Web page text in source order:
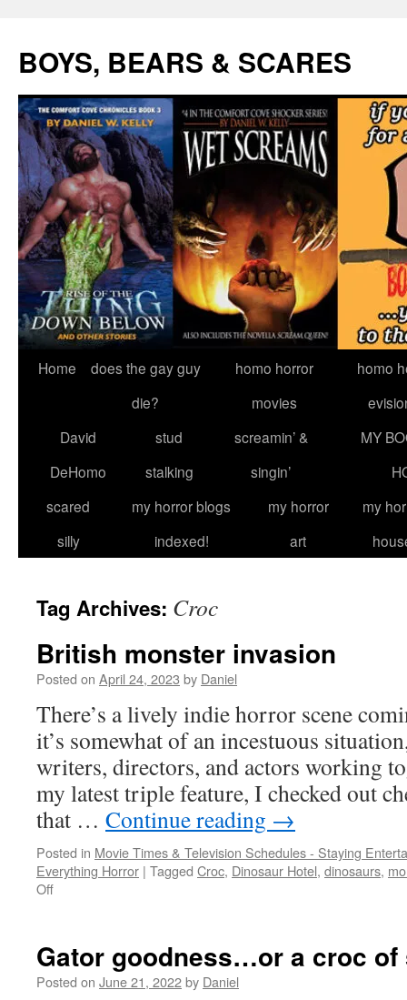
content
BOYS, BEARS & SCARES
Home
does the gay guy
die?
homo horror
movies
homo
David
DeHomo
stud
stalking
screamin’ &
singin’
MY
scared
silly
my horror blogs
indexed!
my horror
art
my
Tag Archives: Croc
British monster invasion
Posted on April 24, 2023 by Daniel
There’s a lively indie horror scene
it’s somewhat of an incestuous
writers, directors, and actors working
my latest triple feature, I checked out
that … Continue reading →
Posted in Movie Times & Television Schedules - Staying
Everything Horror | Tagged Croc, Dinosaur Hotel, dinosaurs,
Offon
Gator goodness…or a croc of
Posted on June 21, 2022by Daniel